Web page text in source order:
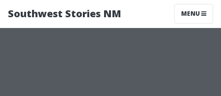
Southwest Stories NM MENU